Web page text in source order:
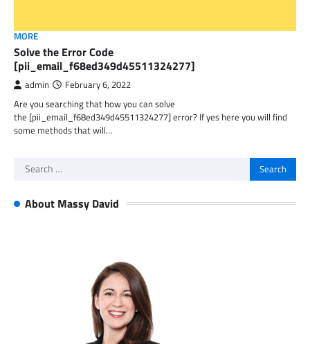
MORE
Solve the Error Code
[pii_email_f68ed349d45511324277]
admin February 6, 2022
Are you searching that how you can solve
the [pii_email_f68ed349d45511324277] error? If yes here you will find
some methods that will…
Search
About Massy David